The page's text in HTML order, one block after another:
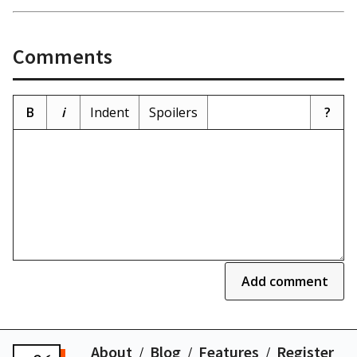
Comments
B i Indent Spoilers ?
Add comment
About Blog Features Register